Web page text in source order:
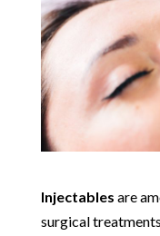
Injectables are
surgical